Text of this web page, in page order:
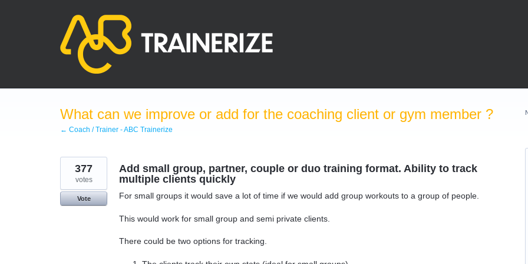
What can we improve or add for the coaching client or gym member ?
← Coach / Trainer - ABC Trainerize
Add small group, partner, couple or duo training format. Ability to track
multiple clients quickly
For small groups it would save a lot of time if we would add group workouts to a group of people.
This would work for small group and semi private clients.
There could be two options for tracking.
377
votes
Vote